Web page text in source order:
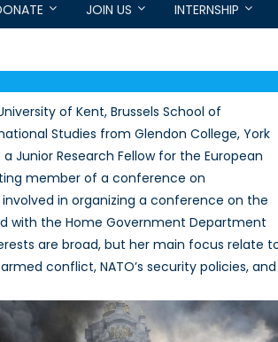
JOIN US INTERNSHIP
of Kent, Brussels School of
Studies from Glendon College, York
Junior Research Fellow for the European
member of a conference on
in organizing a conference on the
with the Home Government Department
are broad, but her main focus relate
conflict, NATO’s security policies, and